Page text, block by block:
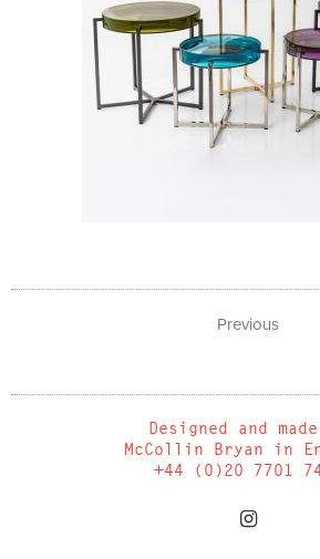
Previous
Designed and
McCollin Bryan in
+44 (0)20 7701